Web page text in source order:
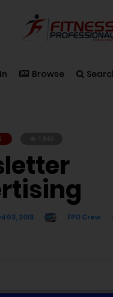
Browse
03, 2013 FPO Crew